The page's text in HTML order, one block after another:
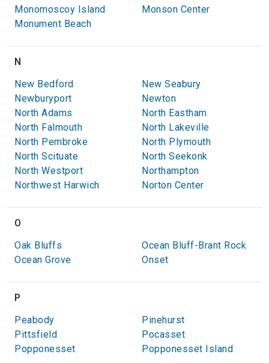
Monomoscoy Island
Monson Center
Monument Beach
N
New Bedford
New Seabury
Newburyport
Newton
North Adams
North Eastham
North Falmouth
North Lakeville
North Pembroke
North Plymouth
North Scituate
North Seekonk
North Westport
Northampton
Northwest Harwich
Norton Center
O
Oak Bluffs
Ocean Bluff-Brant Rock
Ocean Grove
Onset
P
Peabody
Pinehurst
Pittsfield
Pocasset
Popponesset
Popponesset Island